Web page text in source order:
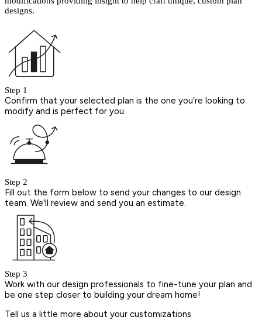
designs.
Step 1
Confirm that your selected plan is the one you’re looking to
modify and is perfect for you.
Step 2
Fill out the form below to send your changes to our design
team. We'll review and send you an estimate.
Step 3
Work with our design professionals to fine-tune your plan and
be one step closer to building your dream home!
Tell us a little more about your customizations